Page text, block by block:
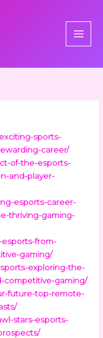
sports-
career/
of-the-esports-
and-player-
esports-career-
thriving-gaming-
from-
gaming/
exploring-the-
competitive-gaming/
future-top-remote-
stars-esports-